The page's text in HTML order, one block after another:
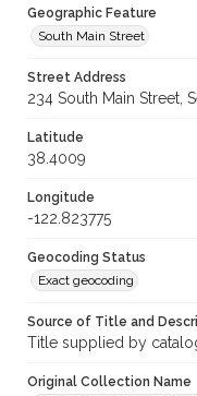
Geographic Feature
South Main Street
Street Address
234 South Main Street,
Latitude
38.4009
Longitude
-122.823775
Geocoding Status
Exact geocoding
Source of Title and
Title supplied by
Original Collection Name